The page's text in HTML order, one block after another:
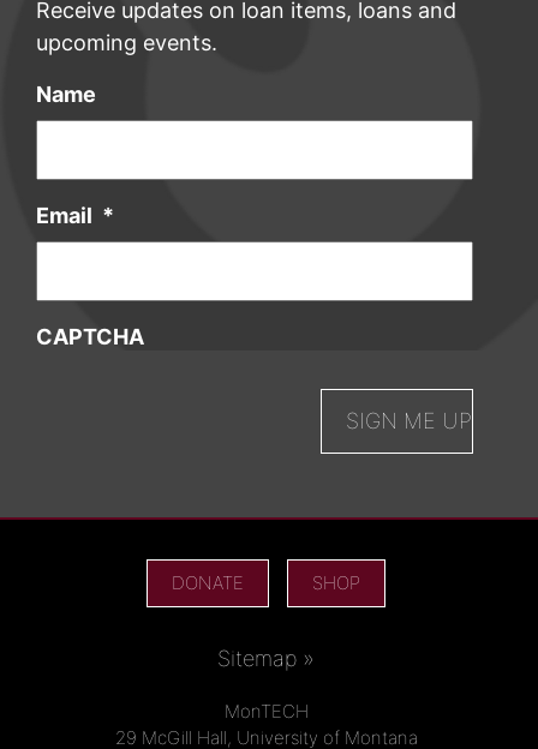
Receive updates on loan items, loans and
upcoming events.
Name
Email *
CAPTCHA
DONATE SHOP
Sitemap »
MonTECH
29 McGill Hall, University of Montana